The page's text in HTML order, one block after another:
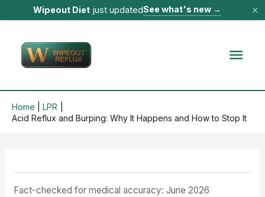
Wipeout Dietjust updatedSee what's new → ×
content
Home
LPR
Acid Reflux and Burping: Why It Happens and How to Stop It
Fact-checked for medical accuracy: June 2026